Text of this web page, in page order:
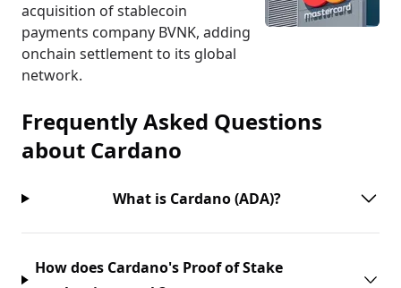
acquisition of stablecoin
payments company BVNK, adding
onchain settlement to its global
network.
Frequently Asked Questions
about Cardano
What is Cardano (ADA)?
How does Cardano's Proof of Stake